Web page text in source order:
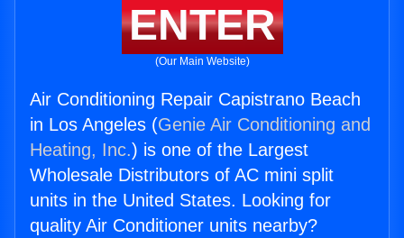
ENTER
(Our Main Website)
Air Conditioning Repair Capistrano Beach
in Los Angeles (Genie Air Conditioning and
Heating, Inc.) is one of the Largest
Wholesale Distributors of AC mini split
units in the United States. Looking for
quality Air Conditioner units nearby?